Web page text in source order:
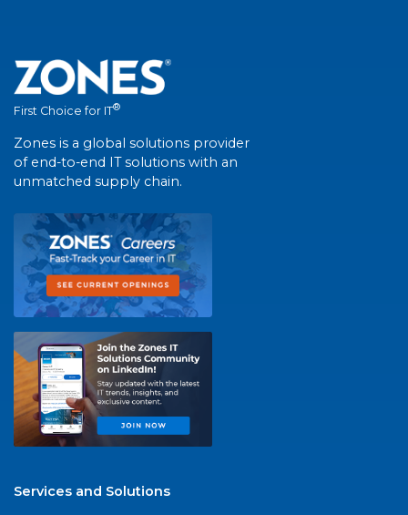
First Choice for IT®
Zones is a global solutions provider
of end-to-end IT solutions with an
unmatched supply chain.
Services and Solutions